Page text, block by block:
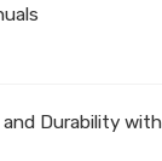
and Durability